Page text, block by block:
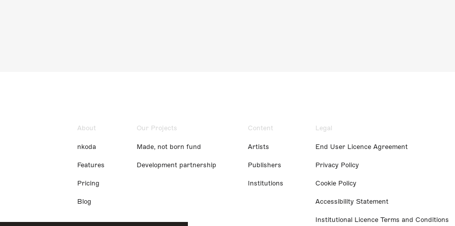
About
nkoda
Features
Pricing
Blog
Our Projects
Made, not born fund
Development partnership
Content
Artists
Publishers
Institutions
Legal
End User Licence Agreement
Privacy Policy
Cookie Policy
Accessibility Statement
Institutional Licence Terms and Conditions